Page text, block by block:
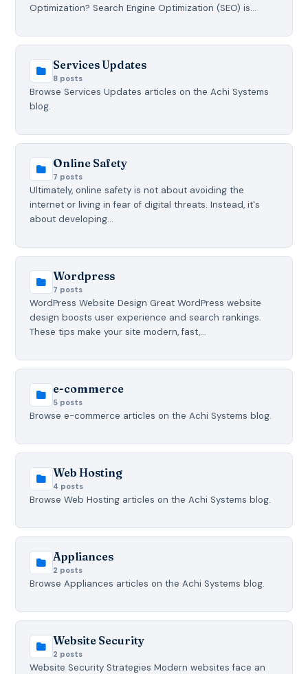
Optimization? Search Engine Optimization (SEO) is…
Services Updates
8 posts
Browse Services Updates articles on the Achi Systems
blog.
Online Safety
7 posts
Ultimately, online safety is not about avoiding the
internet or living in fear of digital threats. Instead, it's
about developing…
Wordpress
7 posts
WordPress Website Design Great WordPress website
design boosts user experience and search rankings.
These tips make your site modern, fast,…
e-commerce
5 posts
Browse e-commerce articles on the Achi Systems blog.
Web Hosting
4 posts
Browse Web Hosting articles on the Achi Systems blog.
Appliances
2 posts
Browse Appliances articles on the Achi Systems blog.
Website Security
2 posts
Website Security Strategies Modern websites face an